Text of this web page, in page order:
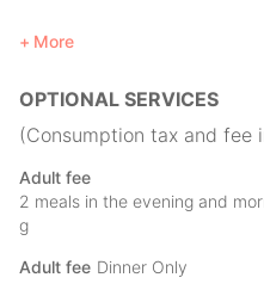
Eat the same food that
- Breakfast menu (example)
- Japanese food: rice, miso
egg dish, fried burdock, boiled
coffee
We use our homemade miso.
The menu is only an example
More
OPTIONAL SERVICES
(Consumption tax and fee
Adult fee
2 meals in the evening and
g
Adult fee Dinner Only